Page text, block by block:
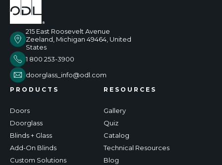
215 East Roosevelt Avenue
Zeeland, Michigan 49464, United
States
1 800 253-3900
doorglass_info@odl.com
PRODUCTS
Doors
Doorglass
Blinds + Glass
Add-On Blinds
Custom Solutions
RESOURCES
Gallery
Quiz
Catalog
Technical Resources
Blog